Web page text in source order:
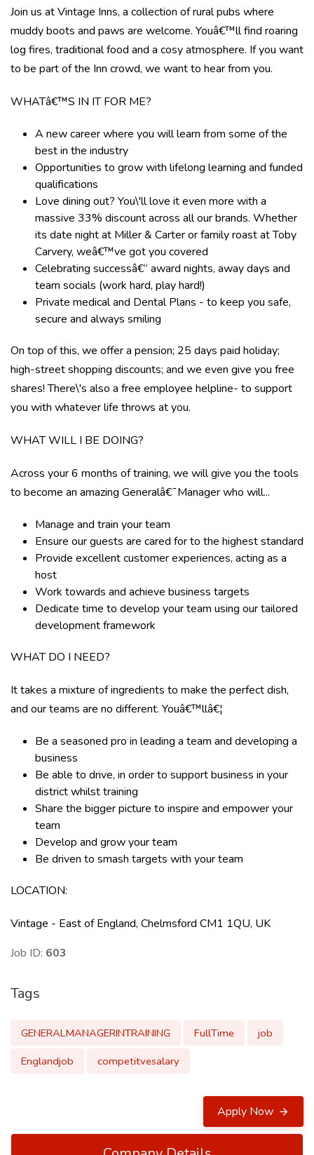
Join us at Vintage Inns, a collection of rural pubs where
muddy boots and paws are welcome. Youâ€™ll find roaring
log fires, traditional food and a cosy atmosphere. If you want
to be part of the Inn crowd, we want to hear from you.
WHATâ€™S IN IT FOR ME?
A new career where you will learn from some of the
best in the industry
Opportunities to grow with lifelong learning and funded
qualifications
Love dining out? You\'ll love it even more with a
massive 33% discount across all our brands. Whether
its date night at Miller & Carter or family roast at Toby
Carvery, weâ€™ve got you covered
Celebrating successâ€“ award nights, away days and
team socials (work hard, play hard!)
Private medical and Dental Plans - to keep you safe,
secure and always smiling
On top of this, we offer a pension; 25 days paid holiday;
high-street shopping discounts; and we even give you free
shares! There\'s also a free employee helpline- to support
you with whatever life throws at you.
WHAT WILL I BE DOING?
Across your 6 months of training, we will give you the tools
to become an amazing Generalâ€¯Manager who will...
Manage and train your team
Ensure our guests are cared for to the highest standard
Provide excellent customer experiences, acting as a
host
Work towards and achieve business targets
Dedicate time to develop your team using our tailored
development framework
WHAT DO I NEED?
It takes a mixture of ingredients to make the perfect dish,
and our teams are no different. Youâ€™llâ€¦
Be a seasoned pro in leading a team and developing a
business
Be able to drive, in order to support business in your
district whilst training
Share the bigger picture to inspire and empower your
team
Develop and grow your team
Be driven to smash targets with your team
LOCATION:
Vintage - East of England, Chelmsford CM1 1QU, UK
Job ID: 603
Tags
GENERALMANAGERINTRAINING FullTime
job
Englandjob
competitvesalary
Apply Now